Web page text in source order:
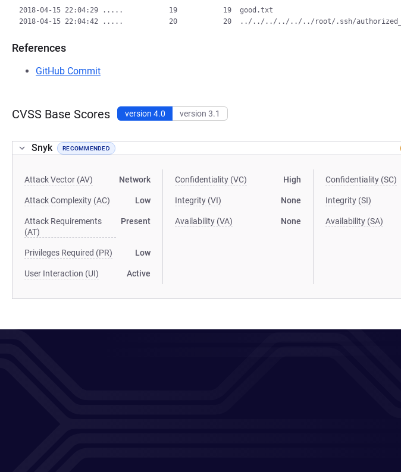
2018-04-15 22:04:29 .....           19           19  good.txt
References
GitHub Commit
CVSS Base Scores version 4.0 version 3.1
Snyk RECOMMENDED
Attack Vector (AV) Network
Attack Complexity (AC) Low
Attack Requirements
(AT)
Present
Privileges Required (PR) Low
User Interaction (UI) Active
Confidentiality (VC) High
Integrity (VI) None
Availability (VA) None
Confidentiality (SC)
Integrity (SI)
Availability (SA)